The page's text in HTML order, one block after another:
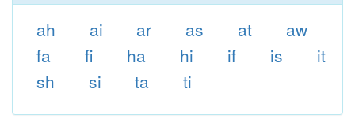
ah ai ar as at
aw
fa
fi ha hi if is
it
sh
si ta ti